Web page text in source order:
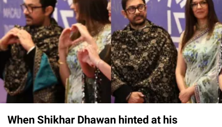
When Shikhar Dhawan hinted at his